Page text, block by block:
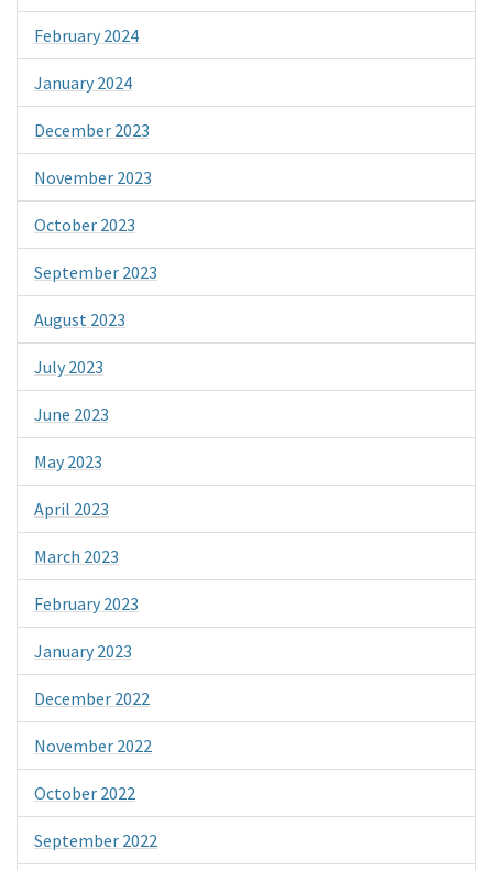
February 2024
January 2024
December 2023
November 2023
October 2023
September 2023
August 2023
July 2023
June 2023
May 2023
April 2023
March 2023
February 2023
January 2023
December 2022
November 2022
October 2022
September 2022